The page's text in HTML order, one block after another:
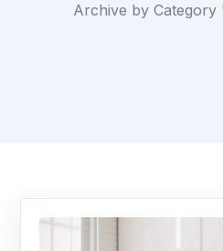
Archive by Category